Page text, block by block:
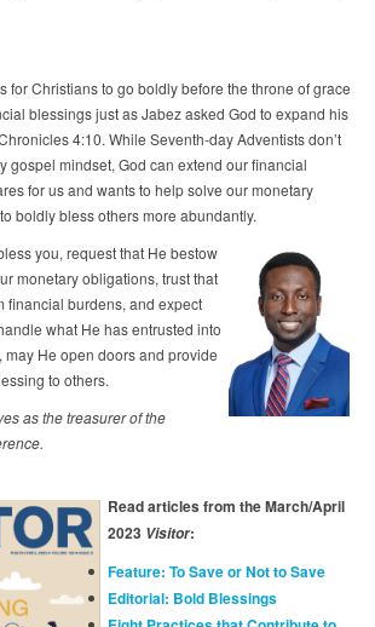
for Christians to go boldly before the throne of grace
blessings just as Jabez asked God to expand his
4:10. While Seventh-day Adventists don’t
gospel mindset, God can extend our financial
for us and wants to help solve our monetary
boldly bless others more abundantly.
you, request that He bestow
monetary obligations, trust that
financial burdens, and expect
what He has entrusted into
may He open doors and provide
to others.
as the treasurer of the
Read articles from the March/April
2023 Visitor:
Feature: To Save or Not to Save
Editorial: Bold Blessings